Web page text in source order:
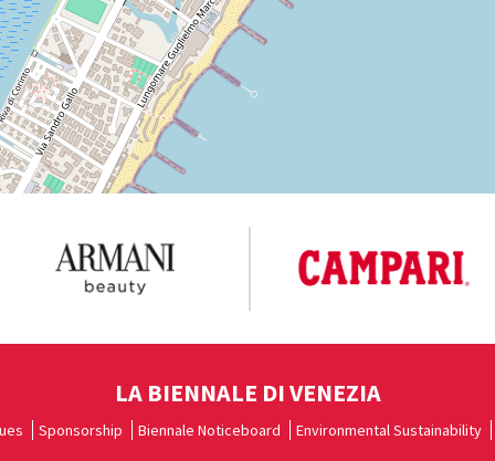
LA BIENNALE DI VENEZIA
Sponsorship Biennale Noticeboard Environmental Sustainability